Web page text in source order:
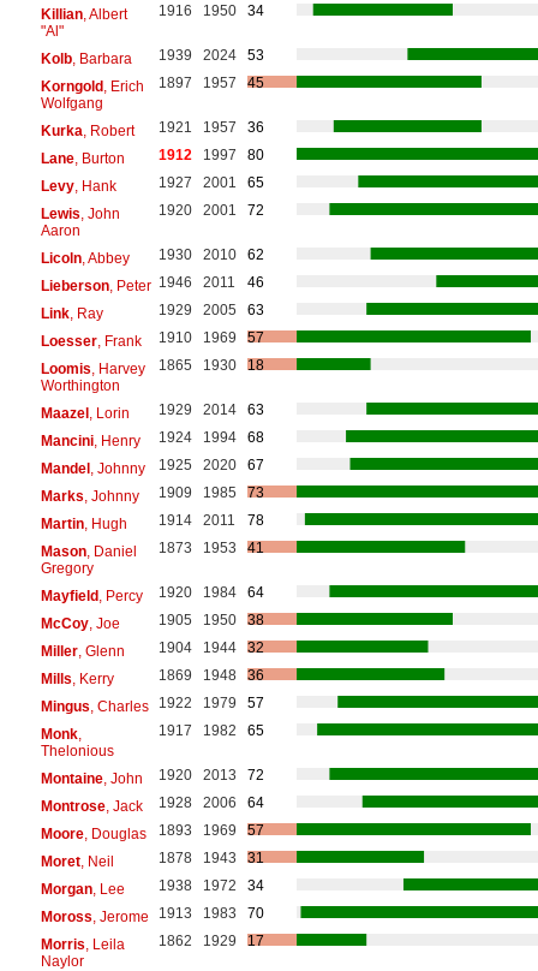
Killian, Albert
"Al"
1916 1950 34
Kolb, Barbara 1939 2024
53
Korngold, Erich
Wolfgang
1897 1957 45
Kurka , Robert 1921 1957
36
Lane, Burton 1912 1997
80
Levy, Hank 1927 2001
65
Lewis , John
Aaron
1920 2001 72
Licoln, Abbey 1930 2010
62
Lieberson, Peter 1946 2011
46
Link, Ray 1929 2005
63
Loesser, Frank 1910 1969
57
Loomis , Harvey
Worthington
1865 1930 18
Maazel, Lorin 1929 2014
63
Mancini, Henry 1924 1994
68
Mandel, Johnny 1925 2020
67
Marks , Johnny 1909 1985
73
Martin, Hugh 1914 2011
78
Mason, Daniel
Gregory
1873 1953 41
Mayfield, Percy 1920 1984
64
McCoy, Joe 1905 1950
38
Miller, Glenn 1904 1944
32
Mills , Kerry 1869 1948
36
Mingus , Charles 1922 1979
57
Monk,
Thelonious
1917 1982 65
Montaine, John 1920 2013
72
Montrose, Jack 1928 2006
64
Moore, Douglas 1893 1969
57
Moret, Neil 1878 1943
31
Morgan, Lee 1938 1972
34
Moross , Jerome 1913 1983
70
Morris , Leila
Naylor
1862 1929 17